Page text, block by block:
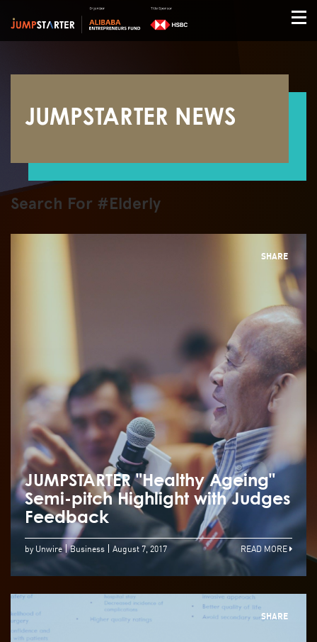
JUMPSTARTER NEWS
Search For #Elderly
SHARE
JUMPSTARTER "Healthy Ageing"
Semi-pitch Highlight with Judges
Feedback
by Unwire Business August 7, 2017 READ MORE
SHARE